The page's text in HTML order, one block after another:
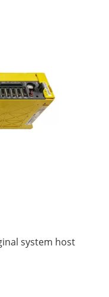
system host